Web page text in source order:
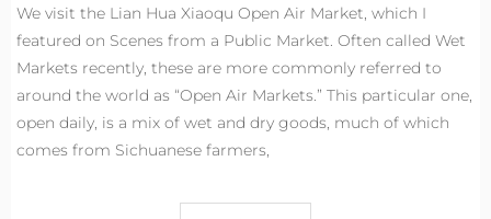
We visit the Lian Hua Xiaoqu Open Air Market, which I
featured on Scenes from a Public Market. Often called Wet
Markets recently, these are more commonly referred to
around the world as “Open Air Markets.” This particular one,
open daily, is a mix of wet and dry goods, much of which
comes from Sichuanese farmers,